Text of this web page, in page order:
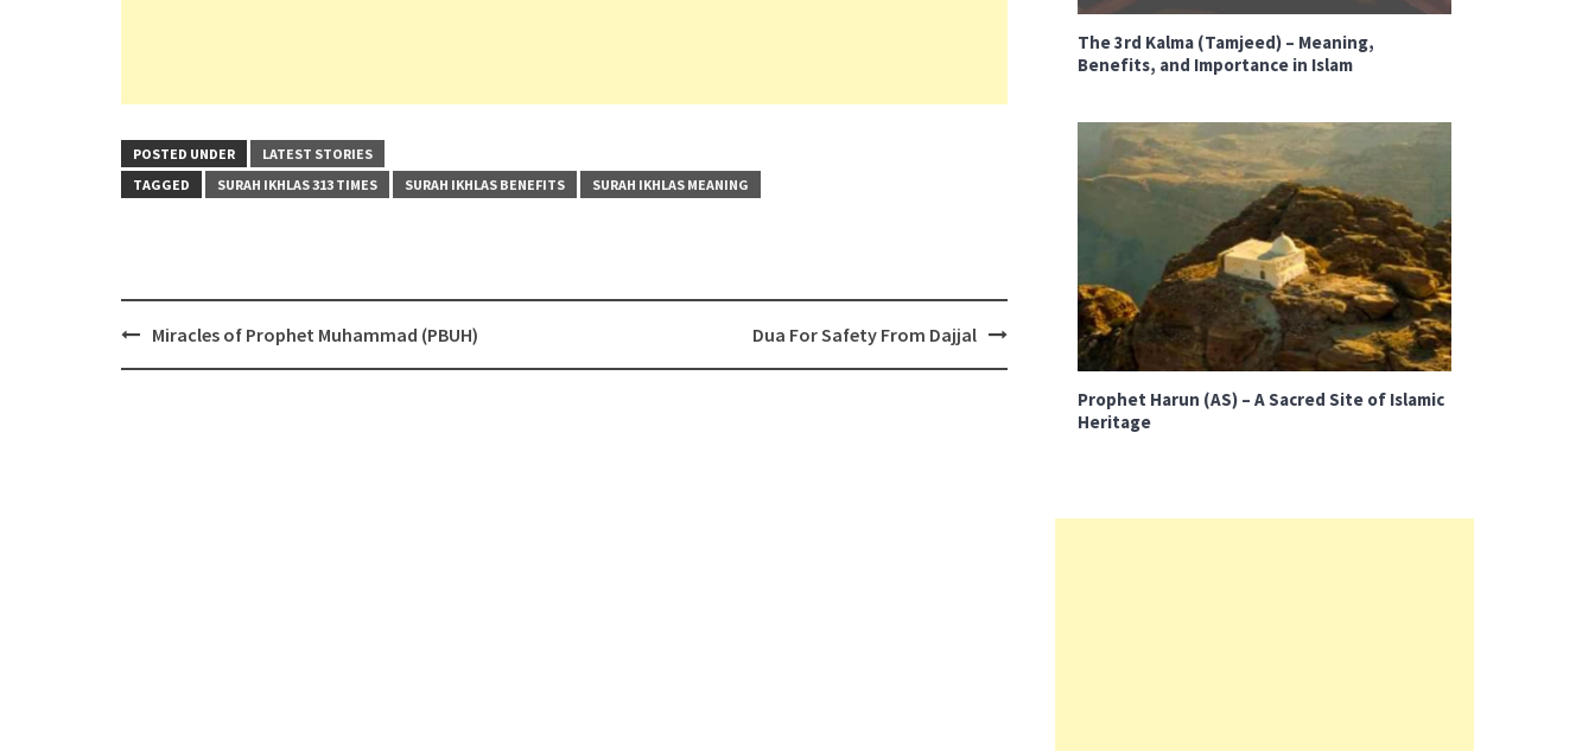
POSTED UNDER
LATEST STORIES
TAGGED
SURAH IKHLAS 313 TIMES SURAH IKHLAS BENEFITS SURAH IKHLAS MEANING
PostMiracles of Prophet Muhammad (PBUH) Dua For Safety From Dajjal
The 3rd Kalma (Tamjeed) – Meaning,
Benefits, and Importance in Islam
Prophet Harun (AS) – A Sacred Site of Islamic
Heritage